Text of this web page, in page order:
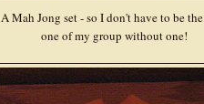
A Mah Jong set - so I don't have to be
one of my group without one!